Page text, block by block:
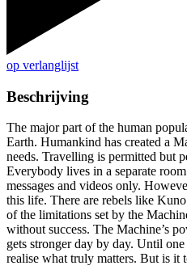
op verlanglijst
Beschrijving
The major part of the human
Earth. Humankind has created a
needs. Travelling is permitted but
Everybody lives in a separate
messages and videos only.
this life. There are rebels like
of the limitations set by the
without success. The Machine’s
gets stronger day by day. Until
realise what truly matters. But is it